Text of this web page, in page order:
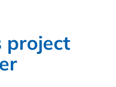
project